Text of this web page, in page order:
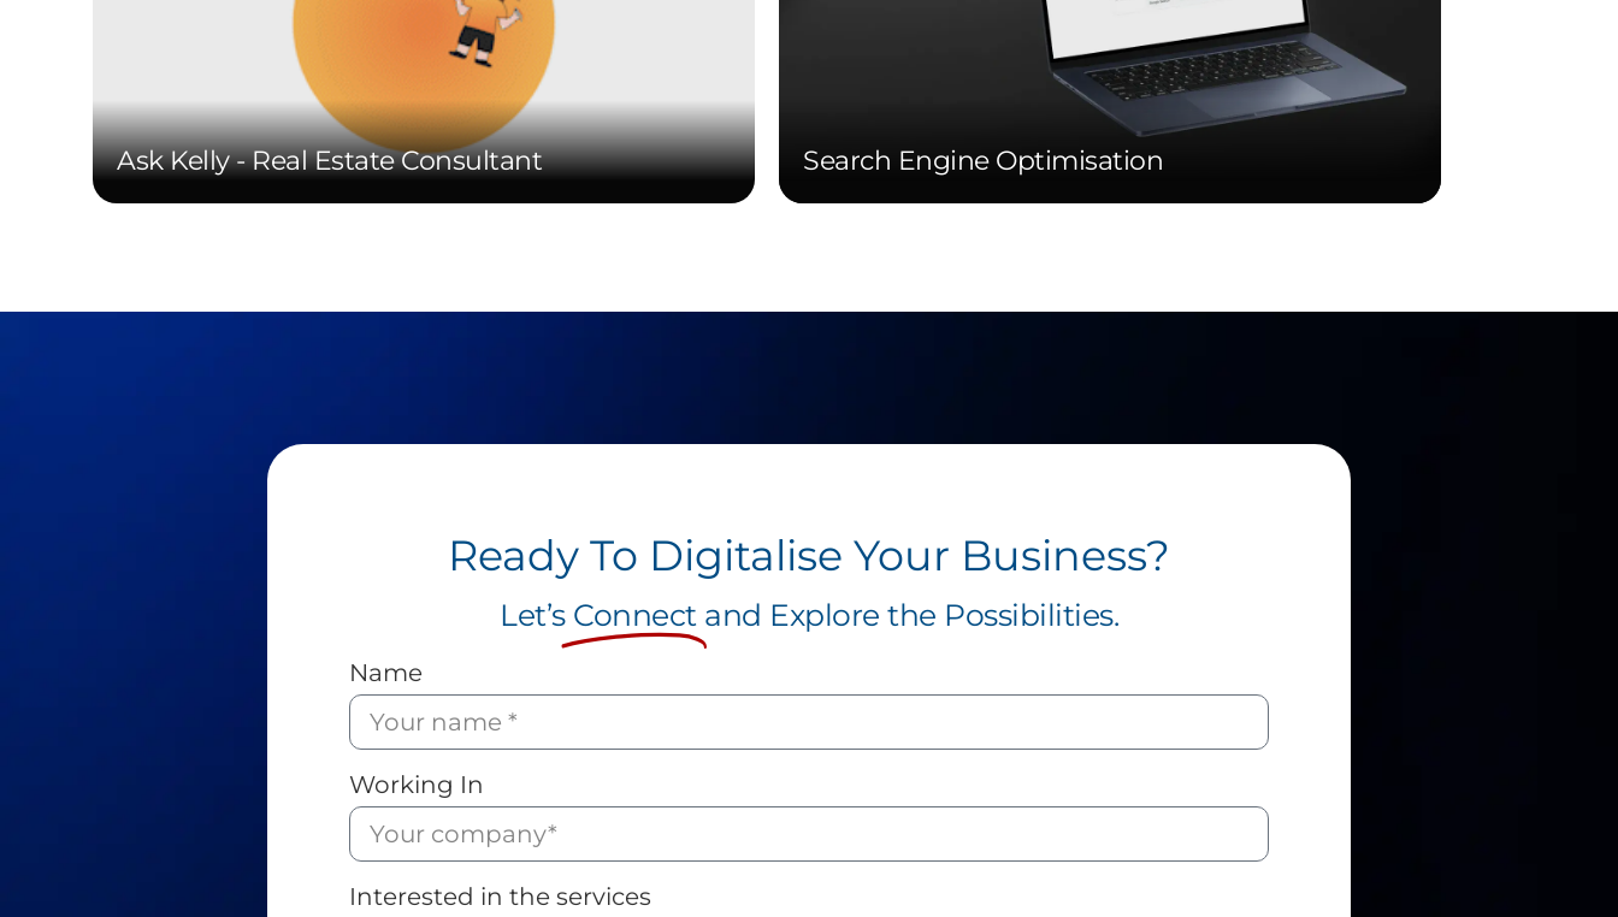
Ask Kelly - Real Estate Consultant Search Engine Optimisation
Ready To Digitalise Your Business?
Let’s Connect and Explore the Possibilities.
Name
Working In
Interested in the services